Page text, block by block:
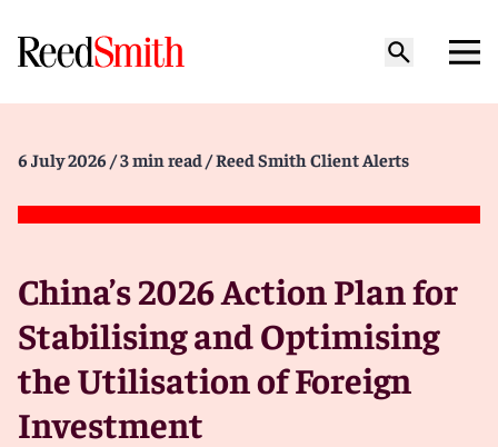
6 July 2026 / 3 min read / Reed Smith Client Alerts
China’s 2026 Action Plan for
Stabilising and Optimising
the Utilisation of Foreign
Investment